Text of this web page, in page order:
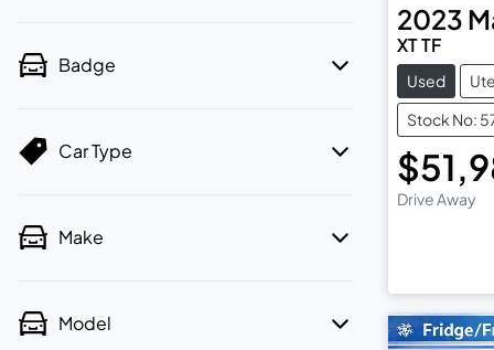
Badge
Car Type
Make
Model
2023
XT TF
Used Ute
Stock No:
Drive Away